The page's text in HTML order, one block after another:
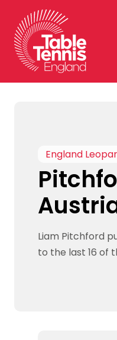
content
England
Liam Pitchford
to the last 16 of